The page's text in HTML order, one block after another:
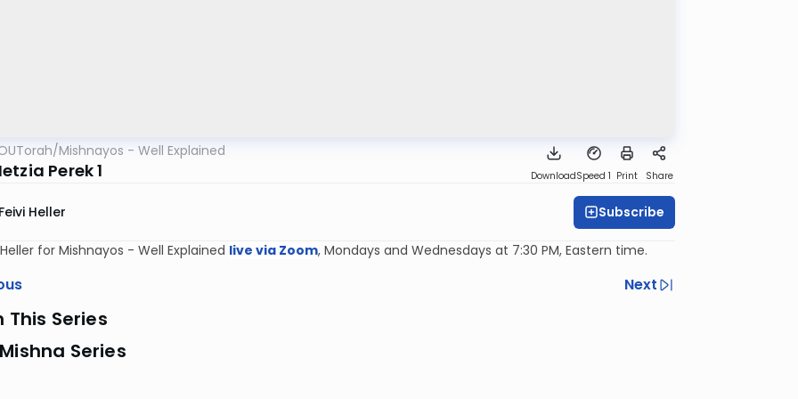
/Mishnayos - Well Explained
Perek 1 DownloadSpeed 1 Print Share
Heller Subscribe
for Mishnayos - Well Explained live via Zoom, Mondays and Wednesdays at 7:30 PM, Eastern time.
Next
This Series
Series